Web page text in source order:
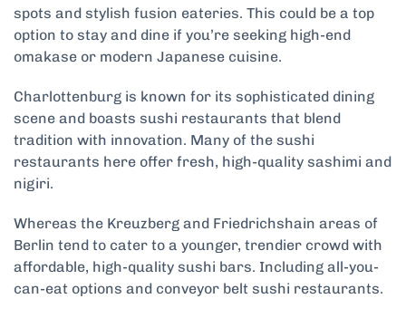
spots and stylish fusion eateries. This could be a top
option to stay and dine if you’re seeking high-end
omakase or modern Japanese cuisine.
Charlottenburg is known for its sophisticated dining
scene and boasts sushi restaurants that blend
tradition with innovation. Many of the sushi
restaurants here offer fresh, high-quality sashimi and
nigiri.
Whereas the Kreuzberg and Friedrichshain areas of
Berlin tend to cater to a younger, trendier crowd with
affordable, high-quality sushi bars. Including all-you-
can-eat options and conveyor belt sushi restaurants.